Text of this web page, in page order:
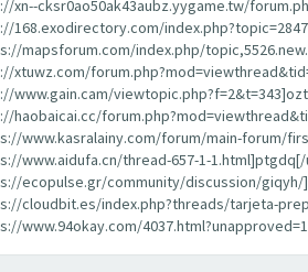
xn--cksr0ao50ak43aubz.yygame.tw/
168.exodirectory.com/
mapsforum.com/index.php/
xtuwz.com/
www.gain.cam/
haobaicai.cc/
www.kasralainy.com/forum/main-forum/
www.aidufa.cn/thread-657-1-
ecopulse.gr/community/discussion/giqyh/
cloudbit.es/index.php?threads/tarjeta-
www.94okay.com/